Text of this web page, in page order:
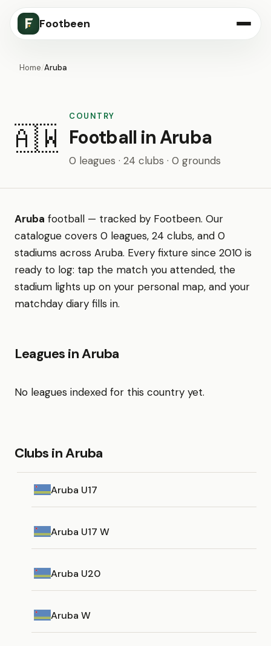
Footbeen
Home/Aruba
🇦🇼
COUNTRY
Football in Aruba
0 leagues · 24 clubs · 0 grounds
Aruba football — tracked by Footbeen. Our
catalogue covers 0 leagues, 24 clubs, and 0
stadiums across Aruba. Every fixture since 2010 is
ready to log: tap the match you attended, the
stadium lights up on your personal map, and your
matchday diary fills in.
Leagues in Aruba
No leagues indexed for this country yet.
Clubs in Aruba
Aruba U17
Aruba U17 W
Aruba U20
Aruba W